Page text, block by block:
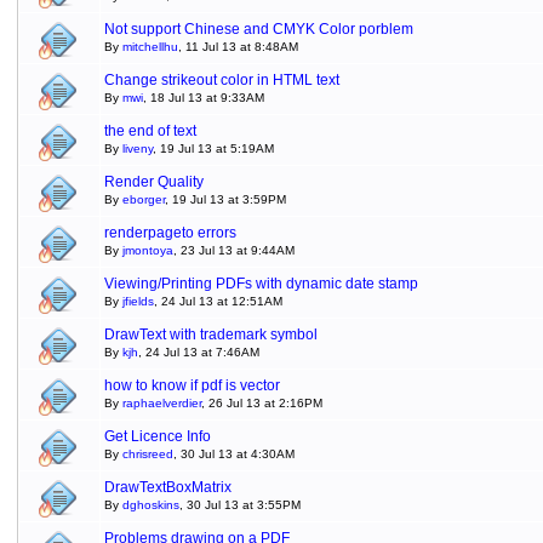
Not support Chinese and CMYK Color porblem
By mitchellhu , 11 Jul 13 at 8:48AM
Change strikeout color in HTML text
By mwi, 18 Jul 13 at 9:33AM
the end of text
By liveny, 19 Jul 13 at 5:19AM
Render Quality
By eborger, 19 Jul 13 at 3:59PM
renderpageto errors
By jmontoya , 23 Jul 13 at 9:44AM
Viewing/Printing PDFs with dynamic date stamp
By jfields, 24 Jul 13 at 12:51AM
DrawText with trademark symbol
By kjh , 24 Jul 13 at 7:46AM
how to know if pdf is vector
By raphaelverdier, 26 Jul 13 at 2:16PM
Get Licence Info
By chrisreed , 30 Jul 13 at 4:30AM
DrawTextBoxMatrix
By dghoskins, 30 Jul 13 at 3:55PM
Problems drawing on a PDF